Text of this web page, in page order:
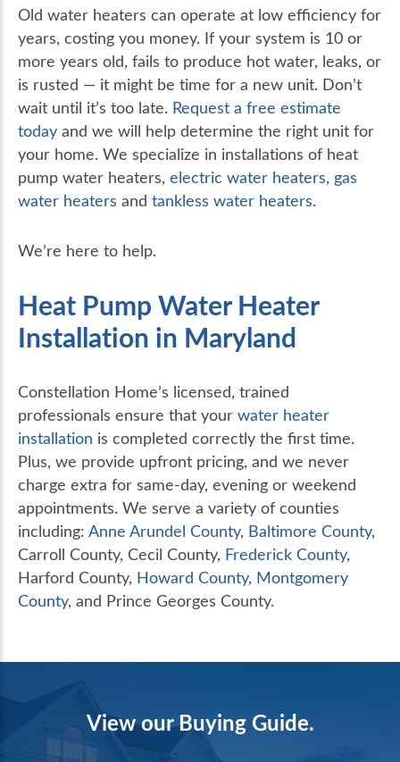
Old water heaters can operate at low efficiency for
years, costing you money. If your system is 10 or
more years old, fails to produce hot water, leaks, or
is rusted — it might be time for a new unit. Don’t
wait until it’s too late. Request a free estimate
today and we will help determine the right unit for
your home. We specialize in installations of heat
pump water heaters, electric water heaters, gas
water heaters and tankless water heaters.
We’re here to help.
Heat Pump Water Heater
Installation in Maryland
Constellation Home’s licensed, trained
professionals ensure that your water heater
installation is completed correctly the first time.
Plus, we provide upfront pricing, and we never
charge extra for same-day, evening or weekend
appointments. We serve a variety of counties
including: Anne Arundel County, Baltimore County,
Carroll County, Cecil County, Frederick County,
Harford County, Howard County, Montgomery
County, and Prince Georges County.
View our Buying Guide.